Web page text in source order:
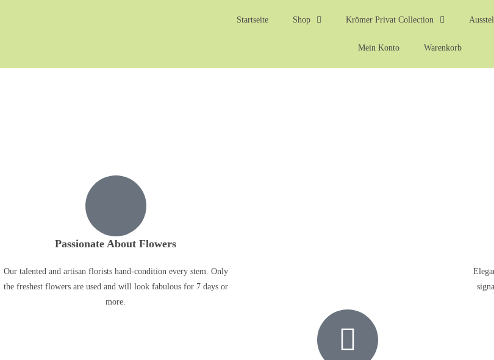
Startseite Shop Krömer Privat Collection
Mein Konto Warenkorb
Passionate About Flowers
Our talented and artisan florists hand-condition every stem. Only
the freshest flowers are used and will look fabulous for 7 days or
more.